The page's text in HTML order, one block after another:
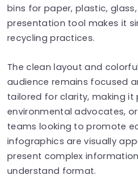
bins for paper, plastic,
presentation tool makes it
recycling practices.
The clean layout and
audience remains focused
tailored for clarity, making
environmental advocates,
teams looking to promote
infographics are visually
present complex
understand format.